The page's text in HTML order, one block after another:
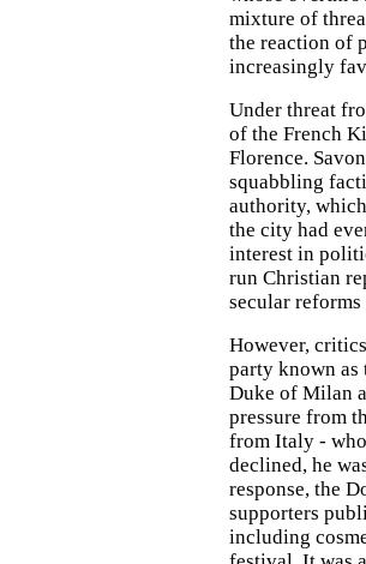
mixture of
the reaction of
increasingly
Under threat
of the French
Florence.
squabbling
authority,
the city had
interest in
run Christian
secular
However,
party known
Duke of Milan
pressure from
from Italy -
declined, he
response, the
supporters
including